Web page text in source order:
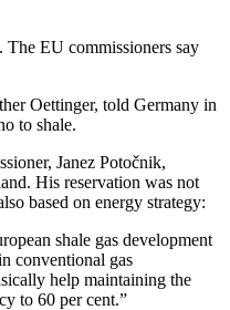
The EU commissioners say
Oettinger, told Germany in
to shale.
Janez Potočnik,
His reservation was not
based on energy strategy:
shale gas development
conventional gas
help maintaining the
to 60 per cent.”